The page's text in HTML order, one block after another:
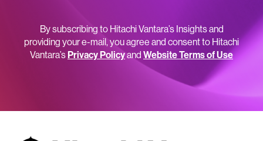
By subscribing to Hitachi Vantara’s Insights and
providing your e-mail, you agree and consent to Hitachi
Vantara’sPrivacy Policyand Website Terms of Use